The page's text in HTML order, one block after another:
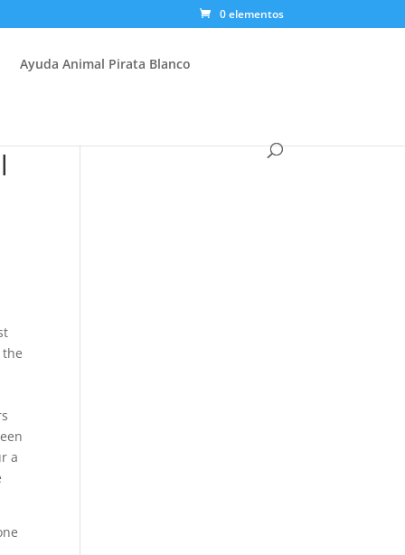
0 elementos
Ayuda Animal Pirata Blanco
a